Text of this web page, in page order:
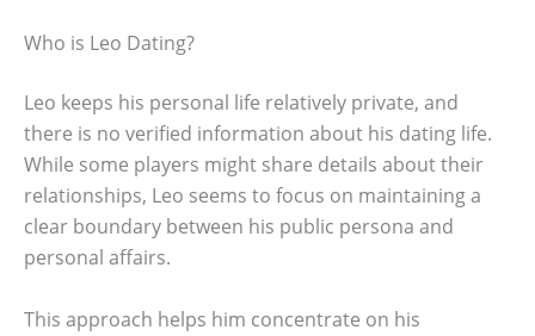
Who is Leo Dating?
Leo keeps his personal life relatively private, and
there is no verified information about his dating life.
While some players might share details about their
relationships, Leo seems to focus on maintaining a
clear boundary between his public persona and
personal affairs.
This approach helps him concentrate on his